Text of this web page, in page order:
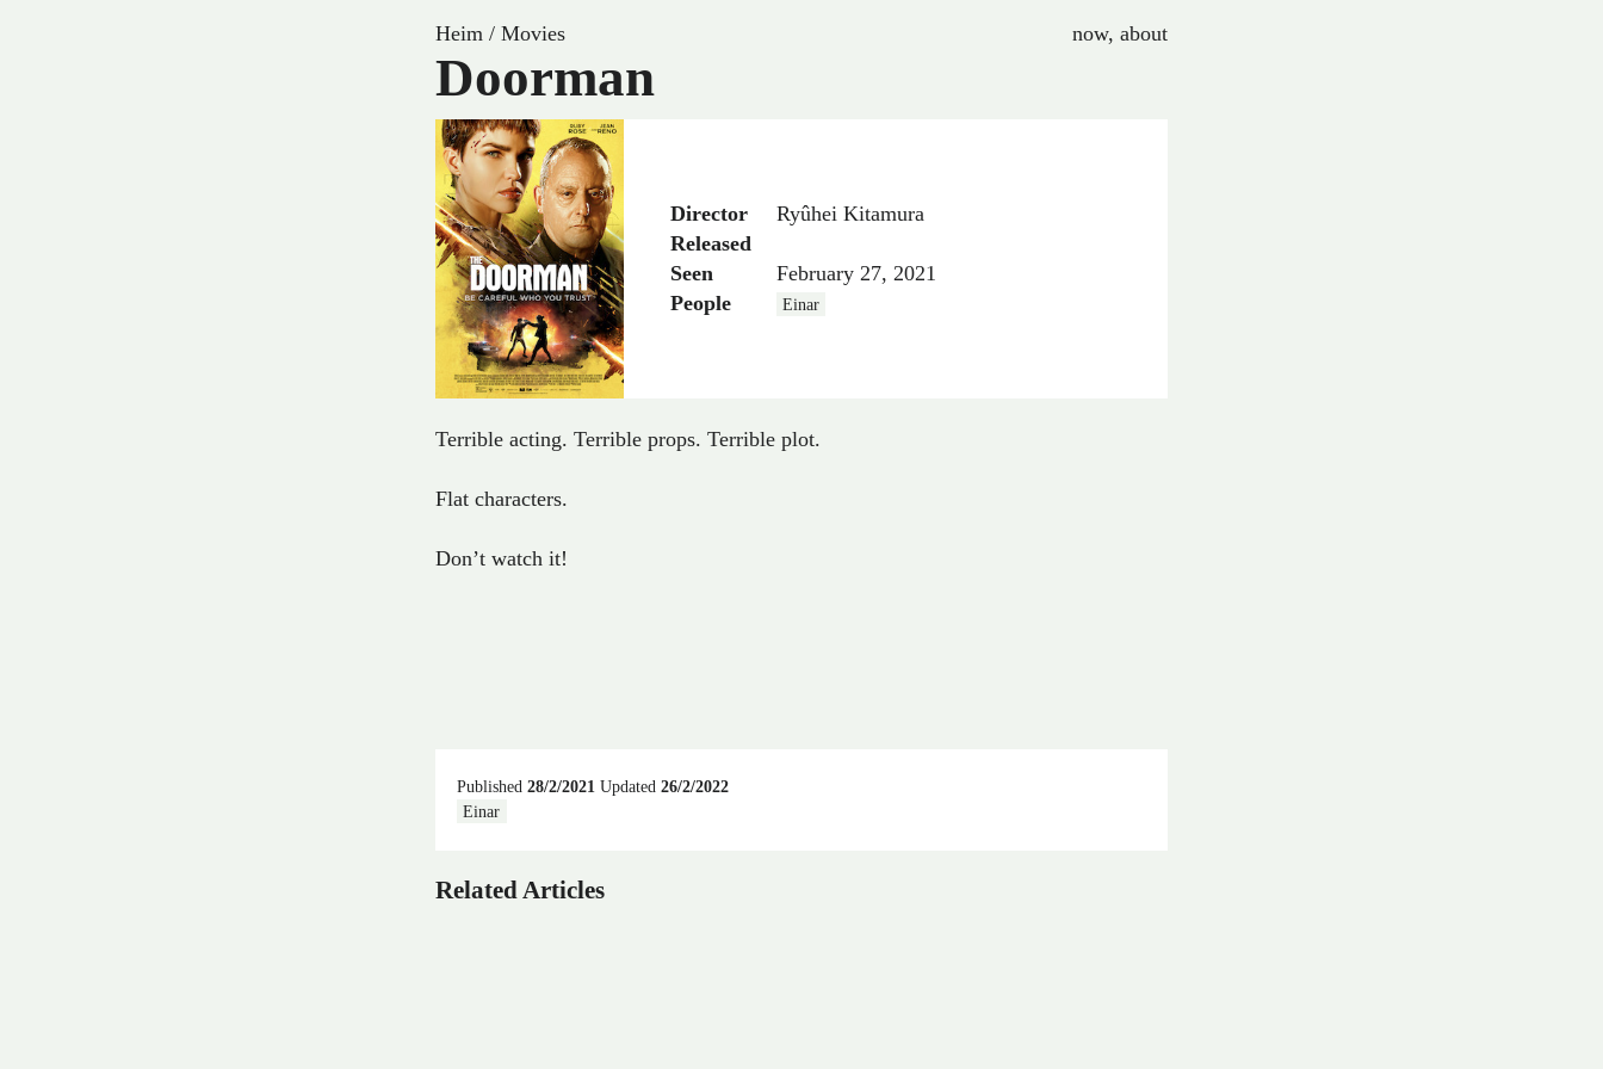
Heim / Movies now, about
Doorman
Director
Ryûhei Kitamura
Released
Seen
February 27, 2021
People
Einar
Terrible acting. Terrible props. Terrible plot.
Flat characters.
Don’t watch it!
Published 28/2/2021 Updated 26/2/2022
Einar
Related Articles